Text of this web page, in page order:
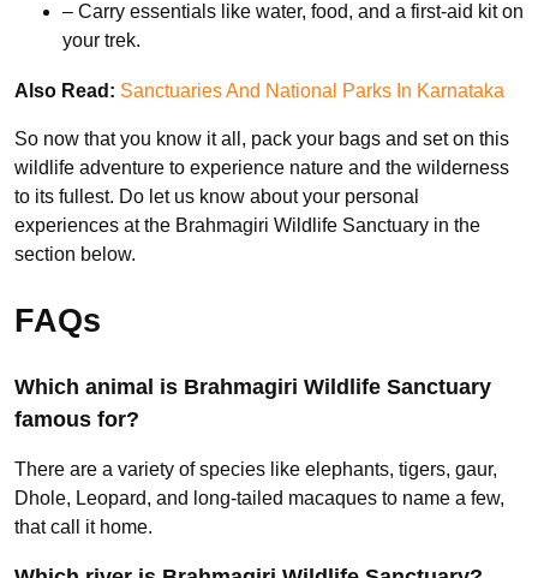
– Carry essentials like water, food, and a first-aid kit on
your trek.
Also Read: Sanctuaries And National Parks In Karnataka
So now that you know it all, pack your bags and set on this
wildlife adventure to experience nature and the wilderness
to its fullest. Do let us know about your personal
experiences at the Brahmagiri Wildlife Sanctuary in the
section below.
FAQs
Which animal is Brahmagiri Wildlife Sanctuary
famous for?
There are a variety of species like elephants, tigers, gaur,
Dhole, Leopard, and long-tailed macaques to name a few,
that call it home.